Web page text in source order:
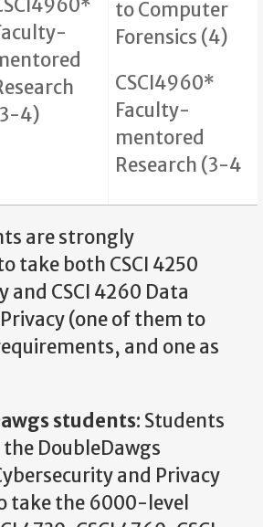
4)
to Computer
Forensics (4)
CSCI4960*
Faculty-
mentored
Research (3-4
are strongly
take both CSCI 4250
and CSCI 4260 Data
(one of them to
and one as
students: Students
DoubleDawgs
and Privacy
take the 6000-level